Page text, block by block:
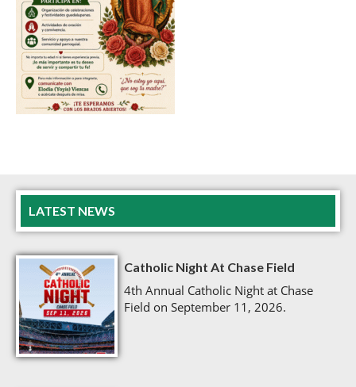
LATEST NEWS
Catholic Night At Chase Field
4th Annual Catholic Night at Chase
Field on September 11, 2026.